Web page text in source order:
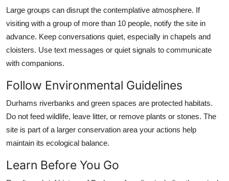
Large groups can disrupt the contemplative atmosphere. If
visiting with a group of more than 10 people, notify the site in
advance. Keep conversations quiet, especially in chapels and
cloisters. Use text messages or quiet signals to communicate
with companions.
Follow Environmental Guidelines
Durhams riverbanks and green spaces are protected habitats.
Do not feed wildlife, leave litter, or remove plants or stones. The
site is part of a larger conservation area your actions help
maintain its ecological balance.
Learn Before You Go